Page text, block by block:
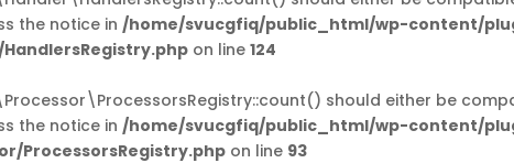
the notice in /home/svucgfiq/public_html/wp-content/
on line 124
should either be
the notice in /home/svucgfiq/public_html/wp-content/
ProcessorsRegistry.php on line 93